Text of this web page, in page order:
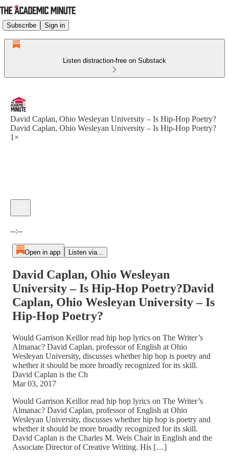
Subscribe Sign in
Listen distraction-free on Substack
David Caplan, Ohio Wesleyan University – Is Hip-Hop Poetry?
David Caplan, Ohio Wesleyan University – Is Hip-Hop Poetry?
1×
--:--
Open in app Listen via...
David Caplan, Ohio Wesleyan
University – Is Hip-Hop Poetry?David
Caplan, Ohio Wesleyan University – Is
Hip-Hop Poetry?
Would Garrison Keillor read hip hop lyrics on The Writer’s
Almanac? David Caplan, professor of English at Ohio
Wesleyan University, discusses whether hip hop is poetry and
whether it should be more broadly recognized for its skill.
David Caplan is the Ch
Mar 03, 2017
Would Garrison Keillor read hip hop lyrics on The Writer’s
Almanac? David Caplan, professor of English at Ohio
Wesleyan University, discusses whether hip hop is poetry and
whether it should be more broadly recognized for its skill.
David Caplan is the Charles M. Weis Chair in English and the
Associate Director of Creative Writing. His […]